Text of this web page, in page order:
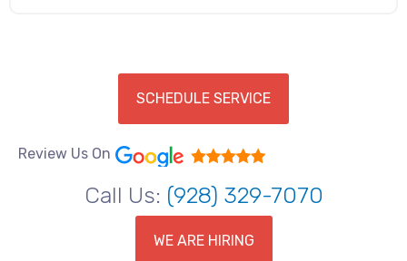
SCHEDULE SERVICE
Review Us On
Call Us: (928) 329-7070
WE ARE HIRING